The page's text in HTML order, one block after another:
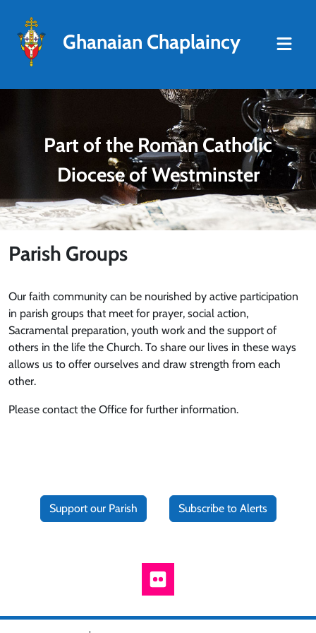
Ghanaian Chaplaincy
Part of the Roman Catholic
Diocese of Westminster
Parish Groups
Our faith community can be nourished by active participation
in parish groups that meet for prayer, social action,
Sacramental preparation, youth work and the support of
others in the life the Church. To share our lives in these ways
allows us to offer ourselves and draw strength from each
other.
Please contact the Office for further information.
Support our Parish Subscribe to Alerts